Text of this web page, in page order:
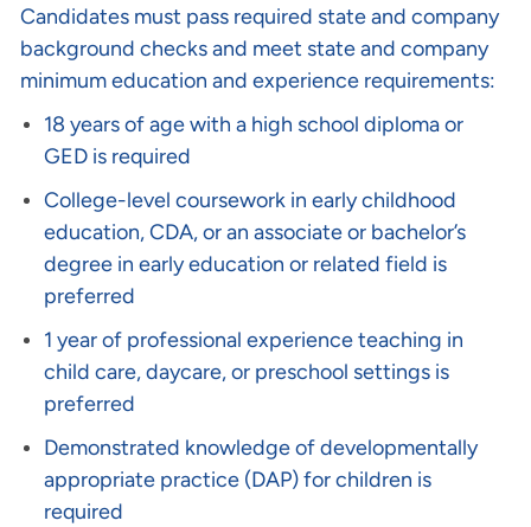
Candidates must pass required state and company
background checks and meet state and company
minimum education and experience requirements:
18 years of age with a high school diploma or
GED is required
College-level coursework in early childhood
education, CDA, or an associate or bachelor’s
degree in early education or related field is
preferred
1 year of professional experience teaching in
child care, daycare, or preschool settings is
preferred
Demonstrated knowledge of developmentally
appropriate practice (DAP) for children is
required